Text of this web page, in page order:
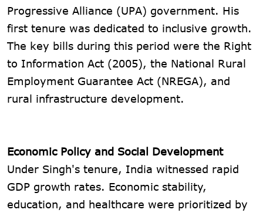
Progressive Alliance (UPA) government. His
first tenure was dedicated to inclusive growth.
The key bills during this period were the Right
to Information Act (2005), the National Rural
Employment Guarantee Act (NREGA), and
rural infrastructure development.
Economic Policy and Social Development
Under Singh's tenure, India witnessed rapid
GDP growth rates. Economic stability,
education, and healthcare were prioritized by